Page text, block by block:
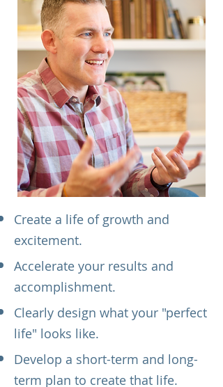
Create a life of growth and
excitement.
Accelerate your results and
accomplishment.
Clearly design what your "perfect
life" looks like.
Develop a short-term and long-
term plan to create that life.